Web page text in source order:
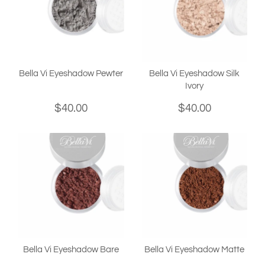
Bella Vi Eyeshadow Pewter
$40.00
Bella Vi Eyeshadow Silk
Ivory
$40.00
Bella Vi Eyeshadow Bare
Bella Vi Eyeshadow Matte